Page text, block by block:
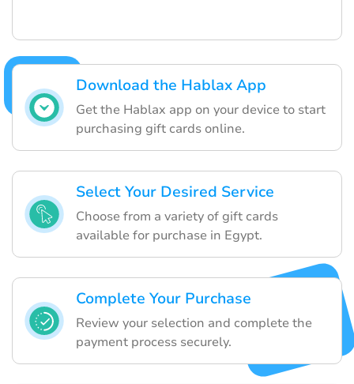
Download the Hablax App
Get the Hablax app on your device to start
purchasing gift cards online.
Select Your Desired Service
Choose from a variety of gift cards
available for purchase in Egypt.
Complete Your Purchase
Review your selection and complete the
payment process securely.